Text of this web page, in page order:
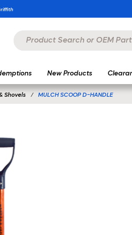
New Products
Shovels MULCH SCOOP D-HANDLE